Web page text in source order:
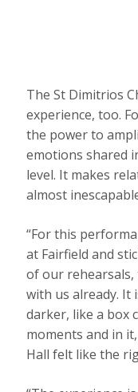
The St Dimitrios
experience, too.
the power to
emotions shared
level. It makes
almost
“For this
at Fairfield and
of our rehearsals,
with us already. It
darker, like a box
moments and in
Hall felt like the